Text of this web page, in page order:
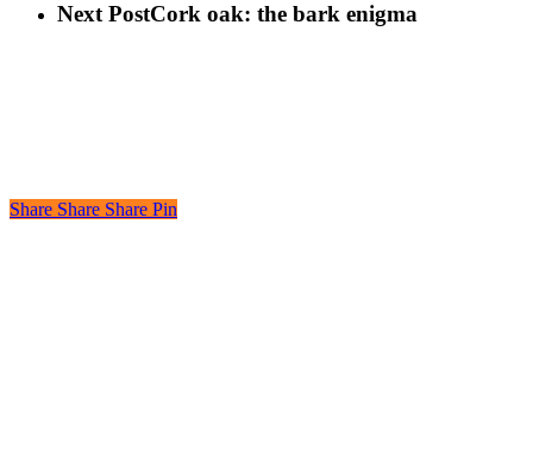
Next PostCork oak: the bark enigma
Share
Share Share Share Pin